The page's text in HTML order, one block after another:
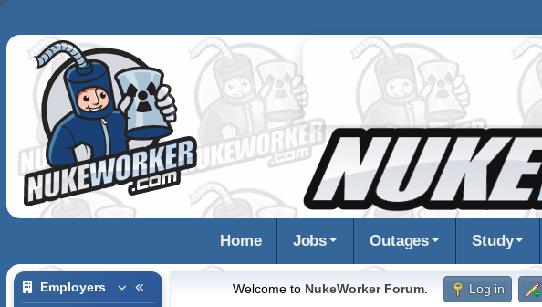
Home Jobs Outages Study
Employers Welcome to NukeWorker Forum. Log in